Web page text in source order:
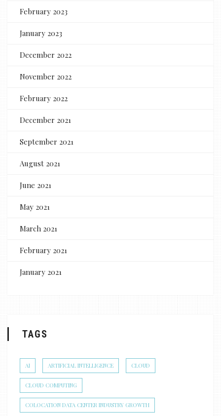
February 2023
January 2023
December 2022
November 2022
February 2022
December 2021
September 2021
August 2021
June 2021
May 2021
March 2021
February 2021
January 2021
TAGS
AI ARTIFICIAL INTELLIGENCE CLOUD
CLOUD COMPUTING
COLOCATION DATA CENTER INDUSTRY GROWTH